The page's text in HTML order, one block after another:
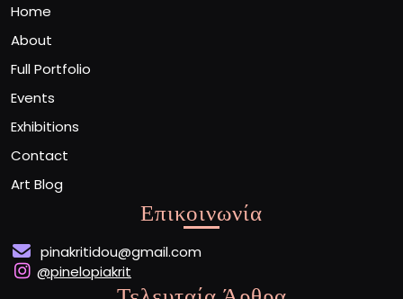
Home
About
Full Portfolio
Events
Exhibitions
Contact
Art Blog
Επικοινωνία
pinakritidou@gmail.com
@pinelopiakrit